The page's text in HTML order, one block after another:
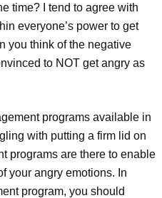
time? I tend to agree with
everyone’s power to get
you think of the negative
to NOT get angry as
programs available in
with putting a firm lid on
programs are there to enable
your angry emotions. In
program, you should